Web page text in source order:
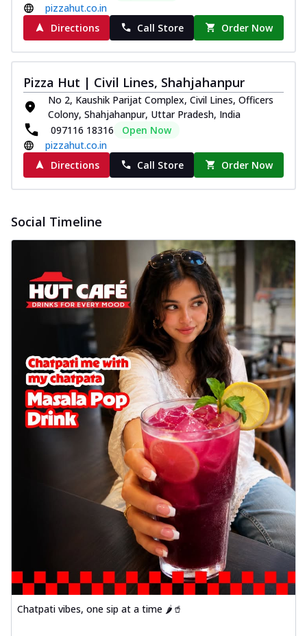
pizzahut.co.in
Directions
Call Store Order Now
Pizza Hut | Civil Lines, Shahjahanpur
No 2, Kaushik Parijat Complex, Civil Lines, Officers
Colony, Shahjahanpur, Uttar Pradesh, India
097116 18316
Open Now
pizzahut.co.in
Directions
Call Store Order Now
Social Timeline
Chatpati vibes, one sip at a time 🌶️🥤